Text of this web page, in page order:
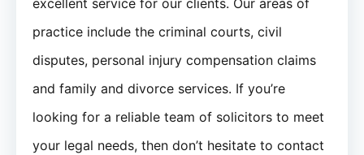
excellent service for our clients. Our areas of
practice include the criminal courts, civil
disputes, personal injury compensation claims
and family and divorce services. If you’re
looking for a reliable team of solicitors to meet
your legal needs, then don’t hesitate to contact